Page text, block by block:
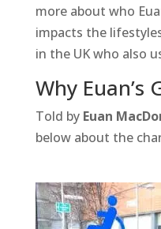
more about who
impacts the
in the UK who also
Why Euan’s
Told by Euan
below about the